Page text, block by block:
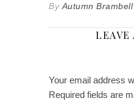
By Autumn Brambell
LEAVE
Your email address
Required fields are